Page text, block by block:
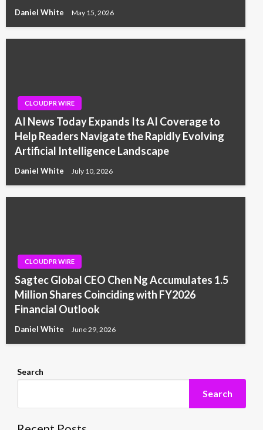
Daniel White May 15, 2026
CLOUDPR WIRE
AI News Today Expands Its AI Coverage to
Help Readers Navigate the Rapidly Evolving
Artificial Intelligence Landscape
Daniel White July 10, 2026
CLOUDPR WIRE
Sagtec Global CEO Chen Ng Accumulates 1.5
Million Shares Coinciding with FY2026
Financial Outlook
Daniel White June 29, 2026
Search
Search